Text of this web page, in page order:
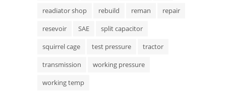
readiator shop
rebuild reman
repair
resevoir
SAE
split capacitor
squirrel cage
test pressure
tractor
transmission
working pressure
working temp